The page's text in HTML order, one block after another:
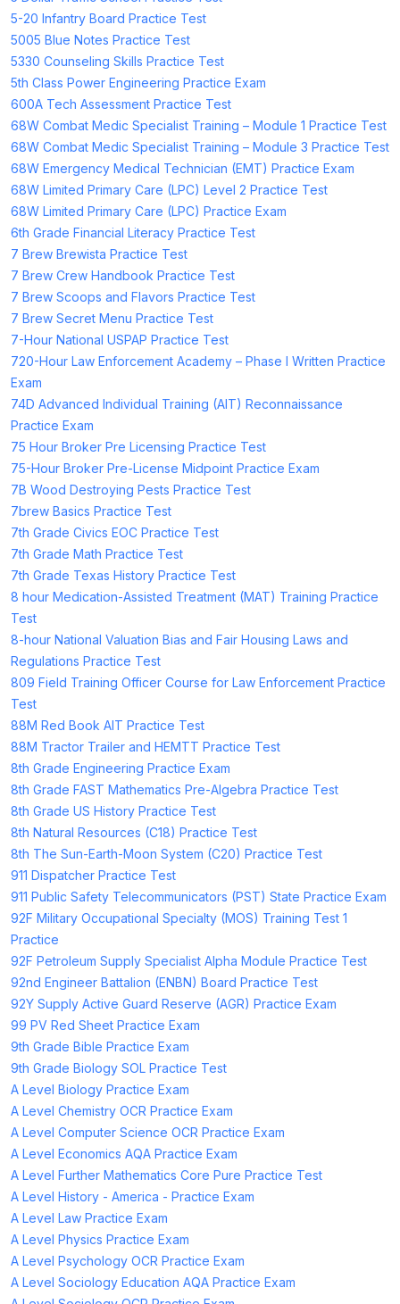
5-20 Infantry Board Practice Test
5005 Blue Notes Practice Test
5330 Counseling Skills Practice Test
5th Class Power Engineering Practice Exam
600A Tech Assessment Practice Test
68W Combat Medic Specialist Training – Module 1 Practice Test
68W Combat Medic Specialist Training – Module 3 Practice Test
68W Emergency Medical Technician (EMT) Practice Exam
68W Limited Primary Care (LPC) Level 2 Practice Test
68W Limited Primary Care (LPC) Practice Exam
6th Grade Financial Literacy Practice Test
7 Brew Brewista Practice Test
7 Brew Crew Handbook Practice Test
7 Brew Scoops and Flavors Practice Test
7 Brew Secret Menu Practice Test
7-Hour National USPAP Practice Test
720-Hour Law Enforcement Academy – Phase I Written Practice
Exam
74D Advanced Individual Training (AIT) Reconnaissance
Practice Exam
75 Hour Broker Pre Licensing Practice Test
75-Hour Broker Pre-License Midpoint Practice Exam
7B Wood Destroying Pests Practice Test
7brew Basics Practice Test
7th Grade Civics EOC Practice Test
7th Grade Math Practice Test
7th Grade Texas History Practice Test
8 hour Medication-Assisted Treatment (MAT) Training Practice
Test
8-hour National Valuation Bias and Fair Housing Laws and
Regulations Practice Test
809 Field Training Officer Course for Law Enforcement Practice
Test
88M Red Book AIT Practice Test
88M Tractor Trailer and HEMTT Practice Test
8th Grade Engineering Practice Exam
8th Grade FAST Mathematics Pre-Algebra Practice Test
8th Grade US History Practice Test
8th Natural Resources (C18) Practice Test
8th The Sun-Earth-Moon System (C20) Practice Test
911 Dispatcher Practice Test
911 Public Safety Telecommunicators (PST) State Practice Exam
92F Military Occupational Specialty (MOS) Training Test 1
Practice
92F Petroleum Supply Specialist Alpha Module Practice Test
92nd Engineer Battalion (ENBN) Board Practice Test
92Y Supply Active Guard Reserve (AGR) Practice Exam
99 PV Red Sheet Practice Exam
9th Grade Bible Practice Exam
9th Grade Biology SOL Practice Test
A Level Biology Practice Exam
A Level Chemistry OCR Practice Exam
A Level Computer Science OCR Practice Exam
A Level Economics AQA Practice Exam
A Level Further Mathematics Core Pure Practice Test
A Level History - America - Practice Exam
A Level Law Practice Exam
A Level Physics Practice Exam
A Level Psychology OCR Practice Exam
A Level Sociology Education AQA Practice Exam